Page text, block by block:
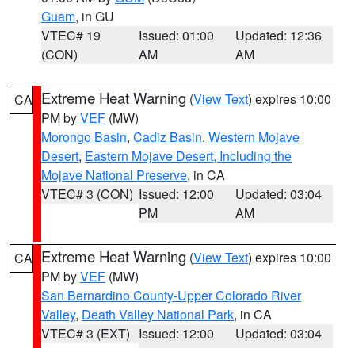
Guam, in GU
VTEC# 19
(CON)
Issued: 01:00
AM
Updated: 12:36
AM
CA Extreme Heat Warning (View Text) expires 10:00
PM byVEF (MW)
Morongo Basin, Cadiz Basin, Western Mojave
Desert, Eastern Mojave Desert, Including the
Mojave National Preserve, in CA
VTEC# 3 (CON) Issued: 12:00
PM
Updated: 03:04
AM
CA Extreme Heat Warning (View Text) expires 10:00
PM byVEF (MW)
San Bernardino County-Upper Colorado River
Valley, Death Valley National Park, in CA
VTEC# 3 (EXT) Issued: 12:00
Updated: 03:04